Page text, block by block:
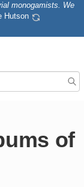
monogamists. We
Hutson
of